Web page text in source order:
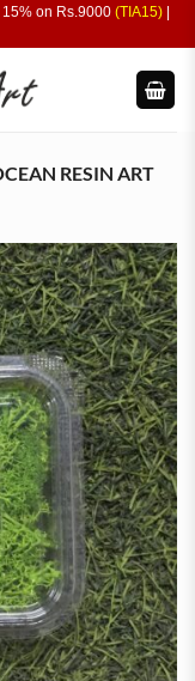
| 15% on Rs.9000 (TIA15)
RESIN ART